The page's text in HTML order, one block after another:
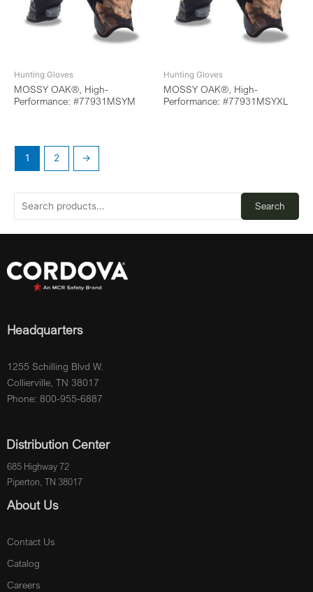
Search
Hunting Gloves
MOSSY OAK®, High-
Performance: #77931MSYM
Hunting Gloves
MOSSY OAK®, High-
Performance: #77931MSYXL
1 2 →
Headquarters
1255 Schilling Blvd W.
Collierville, TN 38017
Phone: 800-955-6887
Distribution Center
685 Highway 72
Piperton, TN 38017
About Us
Contact Us
Catalog
Careers